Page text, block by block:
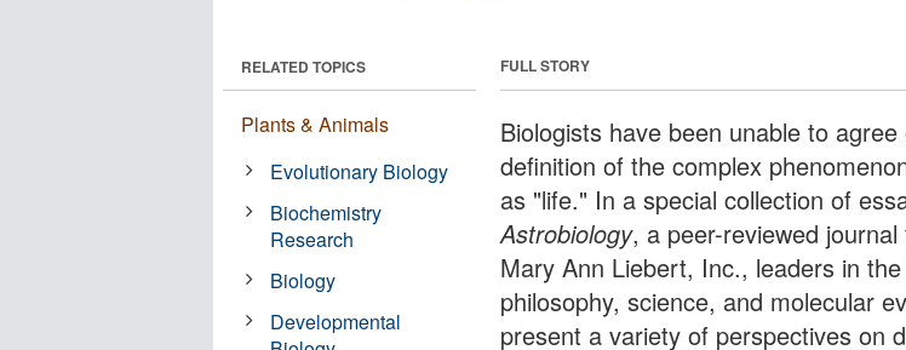
FULL STORY
Biologists have been unable to agree
definition of the complex
as "life." In a special collection of
Astrobiology, a peer-reviewed journal
Mary Ann Liebert, Inc., leaders in
philosophy, science, and molecular
present a variety of perspectives on
RELATED TOPICS
Plants & Animals
Evolutionary Biology
Biochemistry
Research
Biology
Developmental